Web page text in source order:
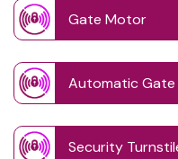
Gate Motor
Automatic
Security